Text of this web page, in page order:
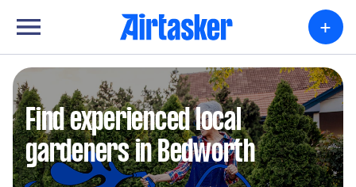
+
Find experienced local
gardeners in Bedworth